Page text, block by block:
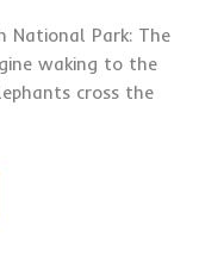
National Park: The
waking to the
cross the